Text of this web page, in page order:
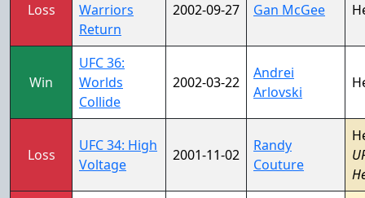
Loss
Warriors
Return
2002-09-27 Gan McGee
Win
UFC 36:
Worlds
Collide
2002-03-22
Andrei
Arlovski
Loss
UFC 34: High
Voltage
2001-11-02
Randy
Couture